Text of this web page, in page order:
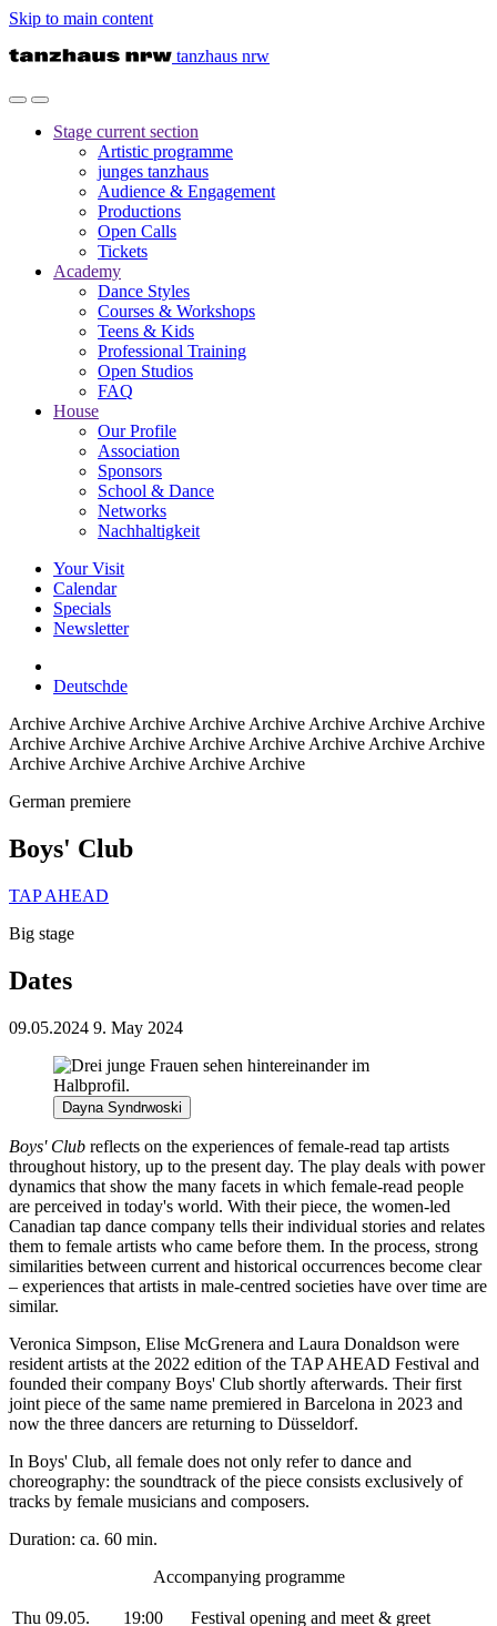
Skip to main content
tanzhaus nrw
Stage current section
Artistic programme
junges tanzhaus
Audience & Engagement
Productions
Open Calls
Tickets
Academy
Dance Styles
Courses & Workshops
Teens & Kids
Professional Training
Open Studios
FAQ
House
Our Profile
Association
Sponsors
School & Dance
Networks
Nachhaltigkeit
Your Visit
Calendar
Specials
Newsletter
Deutschde
Archive Archive Archive Archive Archive Archive Archive Archive
Archive Archive Archive Archive Archive Archive Archive Archive
Archive Archive Archive Archive Archive
German premiere
Boys' Club
TAP AHEAD
Big stage
Dates
09.05.2024 9. May 2024
Dayna Syndrwoski
Boys' Club reflects on the experiences of female-read tap artists
throughout history, up to the present day. The play deals with power
dynamics that show the many facets in which female-read people
are perceived in today's world. With their piece, the women-led
Canadian tap dance company tells their individual stories and relates
them to female artists who came before them. In the process, strong
similarities between current and historical occurrences become clear
– experiences that artists in male-centred societies have over time are
similar.
Veronica Simpson, Elise McGrenera and Laura Donaldson were
resident artists at the 2022 edition of the TAP AHEAD Festival and
founded their company Boys' Club shortly afterwards. Their first
joint piece of the same name premiered in Barcelona in 2023 and
now the three dancers are returning to Düsseldorf.
In Boys' Club, all female does not only refer to dance and
choreography: the soundtrack of the piece consists exclusively of
tracks by female musicians and composers.
Duration: ca. 60 min.
Accompanying programme
Thu 09.05. 19:00 Festival opening and meet & greet